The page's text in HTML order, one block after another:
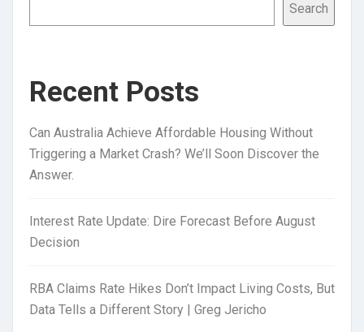
Search
Recent Posts
Can Australia Achieve Affordable Housing Without
Triggering a Market Crash? We’ll Soon Discover the
Answer.
Interest Rate Update: Dire Forecast Before August
Decision
RBA Claims Rate Hikes Don’t Impact Living Costs, But
Data Tells a Different Story | Greg Jericho